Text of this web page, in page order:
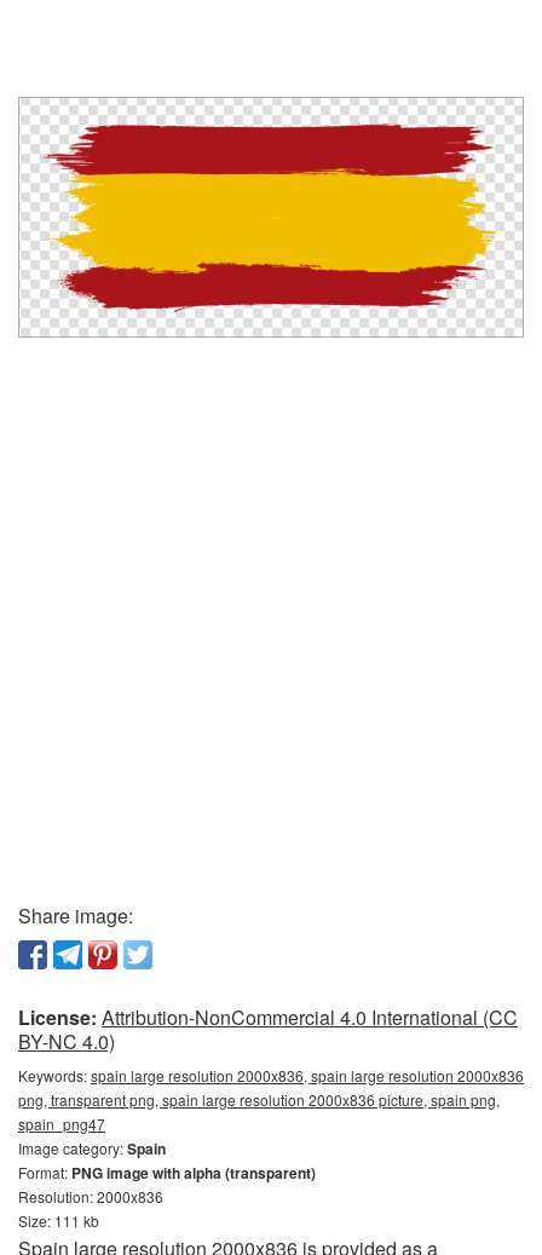
Share image:
License: Attribution-NonCommercial 4.0 International (CC
BY-NC 4.0)
Keywords:spain large resolution 2000x836, spain large resolution 2000x836
png, transparent png, spain large resolution 2000x836 picture, spain png,
spain_png47
Image category:Spain
Format: PNG image with alpha (transparent)
Resolution: 2000x836
Size: 111 kb
Spain large resolution 2000x836 is provided as a